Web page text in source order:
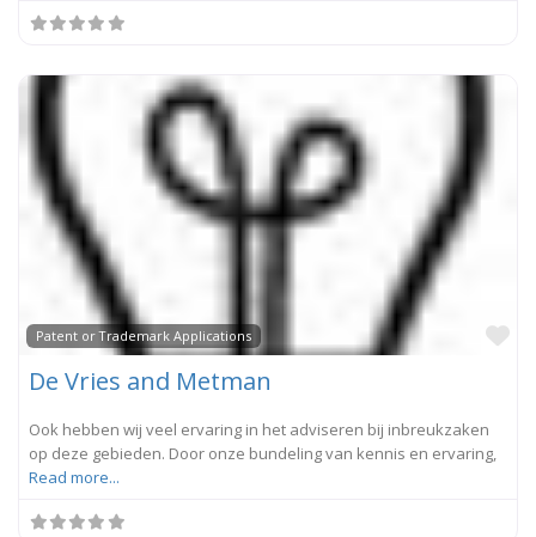
Patent or Trademark Applications
De Vries and Metman
Ook hebben wij veel ervaring in het adviseren bij inbreukzaken
op deze gebieden. Door onze bundeling van kennis en ervaring,
Read more...